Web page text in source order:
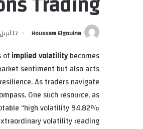
Houssam Elgouina 17 أبريل 2025
ofimplied volatilitybecomes
sentiment but also acts
As traders navigate
One such resource, as
“high volatility 94.82%
volatility reading.